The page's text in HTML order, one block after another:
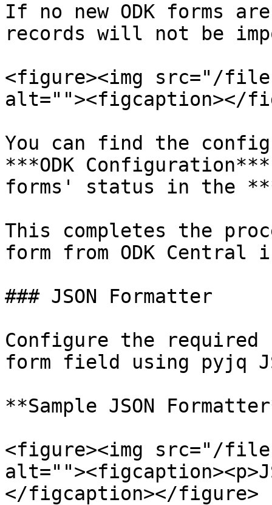
If no new ODK forms
records will not be
<figure><img src="/files/
alt=""><figcaption></
You can find the
***ODK
forms' status in the
This completes the
form from ODK Central
### JSON Formatter
Configure the required
form field using pyjq
**Sample JSON
<figure><img src="/files/
</figcaption></figure>